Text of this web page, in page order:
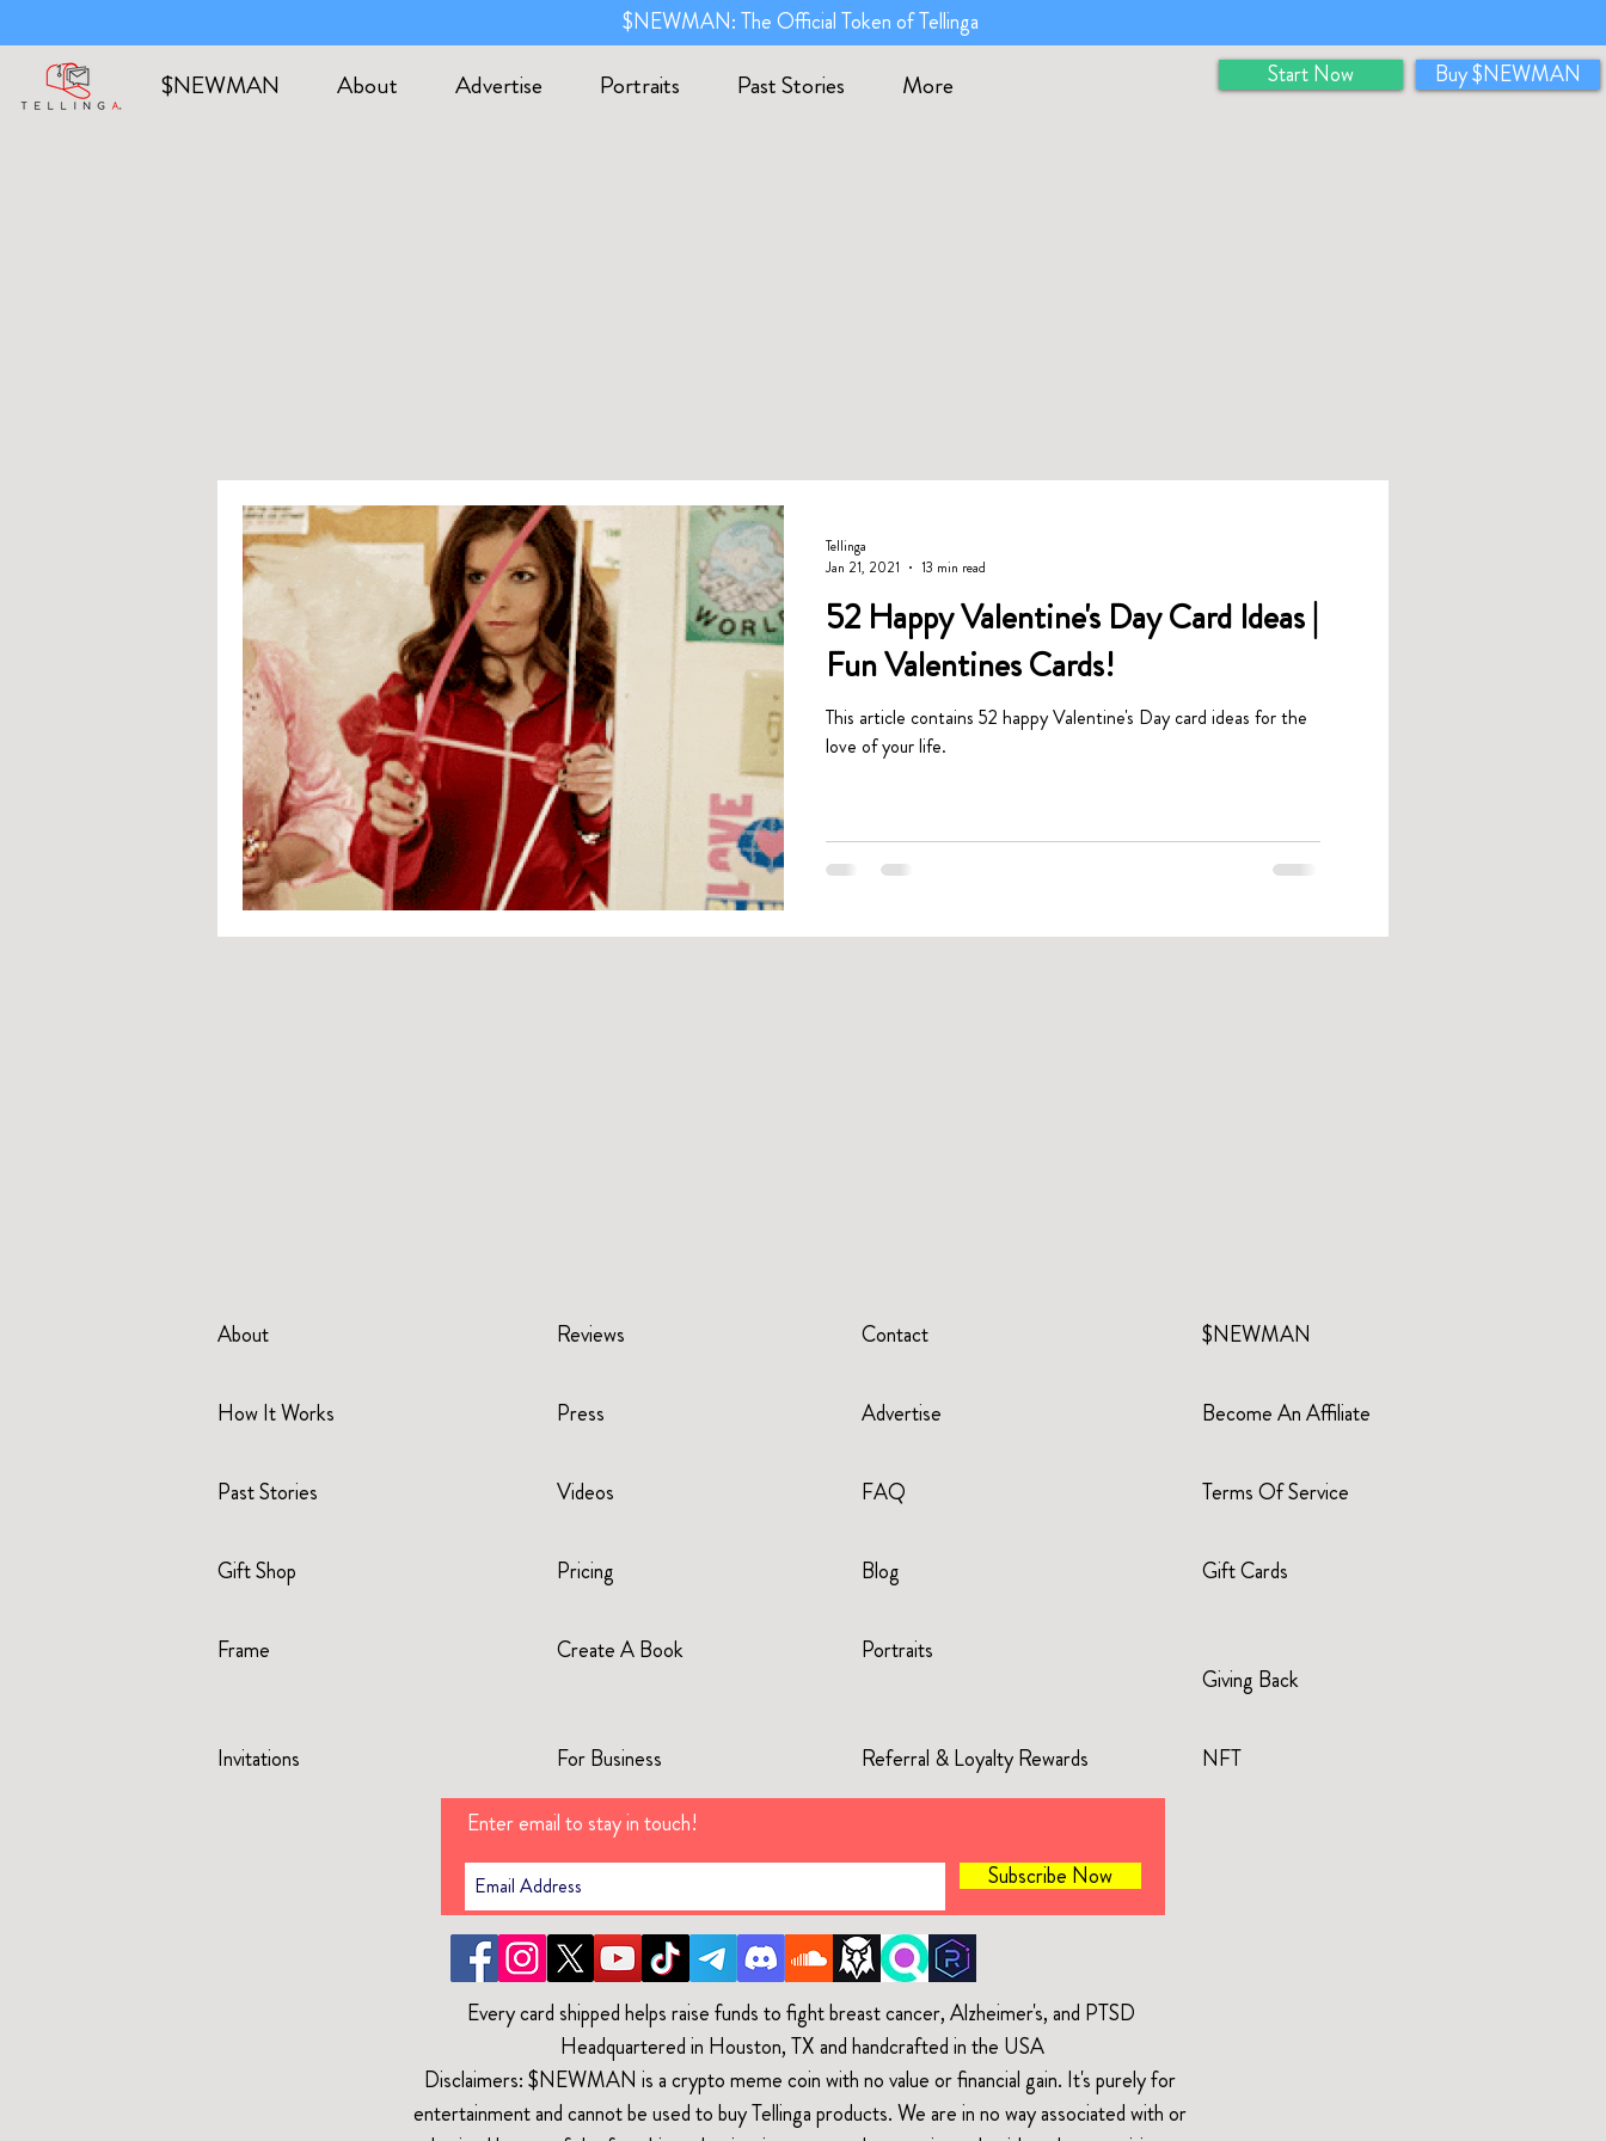
$NEWMAN About Advertise Portraits Past Stories More Start Now Buy $NEWMAN
$NEWMAN: The Official Token of Tellinga
52 Happy Valentine's Day Card Ideas |
Fun Valentines Cards!
This article contains 52 happy Valentine's Day card ideas for the
love of your life.
Tellinga
Jan 21, 2021
13 min read
About
How It Works
Past Stories
Gift Shop
Frame
Invitations
Reviews
Press
Videos
Pricing
Create A Book
For Business
Contact
Advertise
FAQ
Blog
Portraits
$NEWMAN
Become An Affiliate
Terms Of Service
Gift Cards
Giving Back
Referral & Loyalty Rewards NFT
Enter email to stay in touch!
Subscribe Now
Every card shipped helps raise funds to fight breast cancer, Alzheimer's, and PTSD
Headquartered in Houston, TX and handcrafted in the USA
Disclaimers: $NEWMAN is a crypto meme coin with no value or financial gain. It's purely for
entertainment and cannot be used to buy Tellinga products. We are in no way associated with or